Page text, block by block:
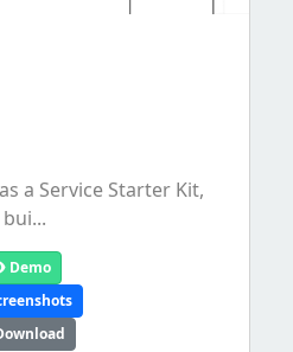
a Service Starter Kit,
Demo